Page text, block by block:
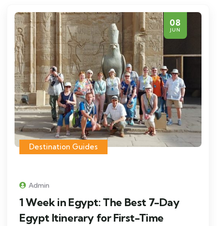
08
JUN
Destination Guides
Admin
1 Week in Egypt: The Best 7-Day
Egypt Itinerary for First-Time